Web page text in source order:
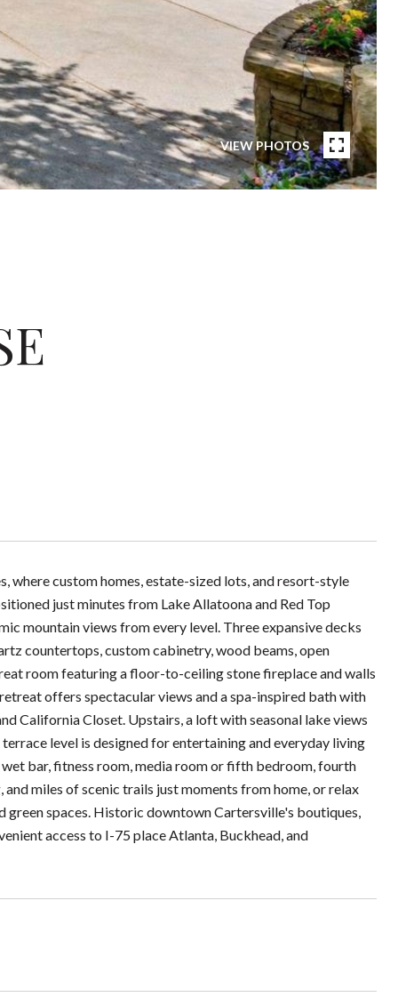
VIEW PHOTOS
where custom homes, estate-sized lots, and resort-style
just minutes from Lake Allatoona and Red Top
mountain views from every level. Three expansive decks
countertops, custom cabinetry, wood beams, open
room featuring a floor-to-ceiling stone fireplace and walls
offers spectacular views and a spa-inspired bath with
California Closet. Upstairs, a loft with seasonal lake views
level is designed for entertaining and everyday living
bar, fitness room, media room or fifth bedroom, fourth
miles of scenic trails just moments from home, or relax
spaces. Historic downtown Cartersville's boutiques,
access to I-75 place Atlanta, Buckhead, and